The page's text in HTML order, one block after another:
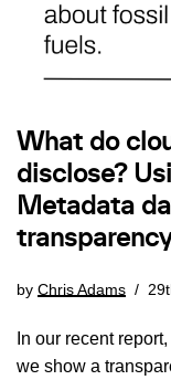
What do
disclose?
Metadata
by Chris Adams
In our recent
we show a